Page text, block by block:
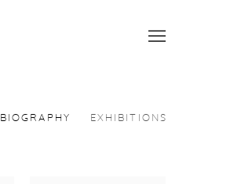
BIOGRAPHY EXHIBITIONS